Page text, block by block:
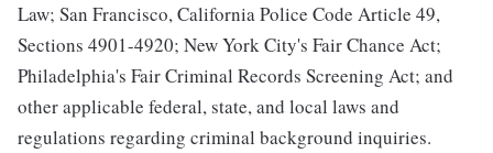
Law; San Francisco, California Police Code Article 49,
Sections 4901-4920; New York City's Fair Chance Act;
Philadelphia's Fair Criminal Records Screening Act; and
other applicable federal, state, and local laws and
regulations regarding criminal background inquiries.